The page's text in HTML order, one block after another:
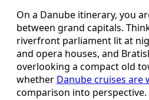
On a Danube itinerary, you
between grand capitals.
riverfront parliament lit at
and opera houses, and
overlooking a compact old
whether Danube cruises are
comparison into perspective.